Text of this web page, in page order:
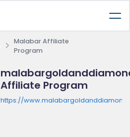
Malabar Affiliate
Program
Affiliate Program
https://